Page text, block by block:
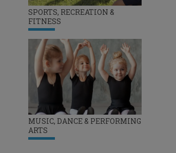
SPORTS, RECREATION &
FITNESS
MUSIC, DANCE & PERFORMING
ARTS